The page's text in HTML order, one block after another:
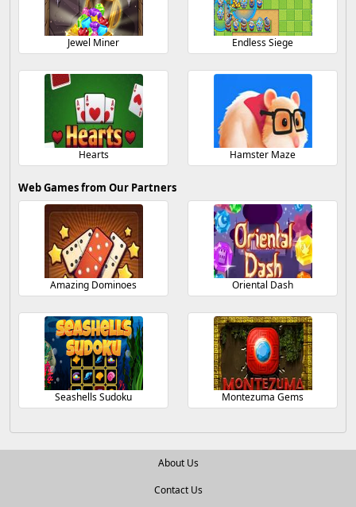
Jewel Miner Endless Siege
Hearts Hamster Maze
Web Games from Our Partners
Amazing Dominoes Oriental Dash
Seashells Sudoku Montezuma Gems
About Us
Contact Us